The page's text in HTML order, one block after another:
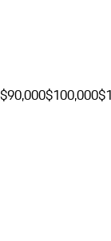
$90,000$100,000